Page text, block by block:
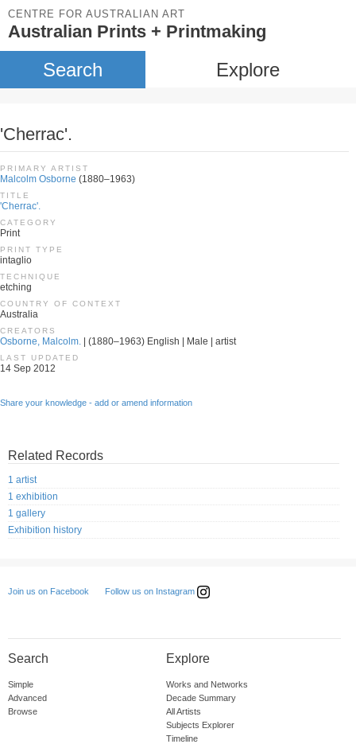
CENTRE FOR AUSTRALIAN ART
Australian Prints + Printmaking
Search Explore
'Cherrac'.
PRIMARY ARTIST
Malcolm Osborne (1880–1963)
TITLE
'Cherrac'.
CATEGORY
Print
PRINT TYPE
intaglio
TECHNIQUE
etching
COUNTRY OF CONTEXT
Australia
CREATORS
Osborne, Malcolm. | (1880–1963) English | Male | artist
LAST UPDATED
14 Sep 2012
Share your knowledge - add or amend information
Related Records
1 artist
1 exhibition
1 gallery
Exhibition history
Join us on Facebook Follow us on Instagram
Search
Simple
Advanced
Browse
Explore
Works and Networks
Decade Summary
All Artists
Subjects Explorer
Timeline